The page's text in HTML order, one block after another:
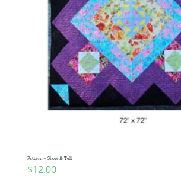
Pattern – Show & Tell
$12.00